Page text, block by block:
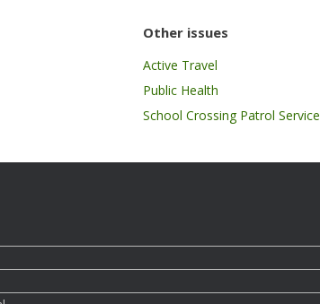
Other issues
Active Travel
Public Health
School Crossing Patrol Service